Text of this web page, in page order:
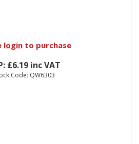
login to purchase
£6.19 inc VAT
Code: QW6303